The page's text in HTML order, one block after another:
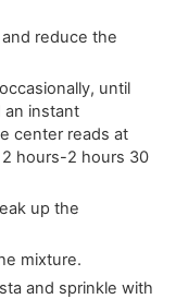
reduce the
until
an instant
center reads at
hours-2 hours 30
up the
mixture.
and sprinkle with